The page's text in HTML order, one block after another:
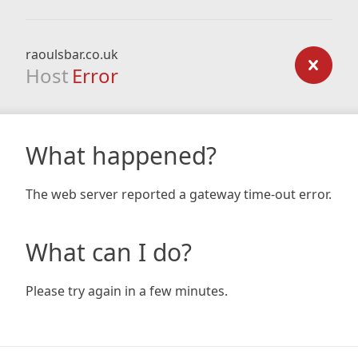
raoulsbar.co.uk
Host Error
What happened?
The web server reported a gateway time-out error.
What can I do?
Please try again in a few minutes.